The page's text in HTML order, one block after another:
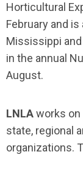
Horticultural
February and
Mississippi
in the annual
August.
LNLAworks on
state, regional
organizations.